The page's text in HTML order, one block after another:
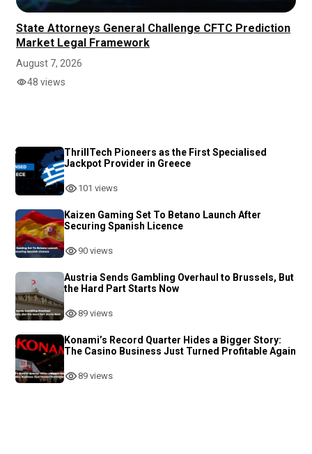
State Attorneys General Challenge CFTC Prediction
Market Legal Framework
August 7, 2026
48 views
ThrillTech Pioneers as the First Specialised
Jackpot Provider in Greece
101 views
Kaizen Gaming Set To Betano Launch After
Securing Spanish Licence
90 views
Austria Sends Gambling Overhaul to Brussels, But
the Hard Part Starts Now
89 views
Konami’s Record Quarter Hides a Bigger Story:
The Casino Business Just Turned Profitable Again
89 views